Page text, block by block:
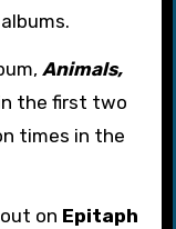
Animals,
the first two
times in the
on Epitaph